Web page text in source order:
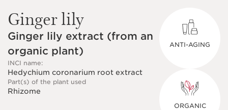
Ginger lily
Ginger lily extract (from an
organic plant)
INCI name:
Hedychium coronarium root extract
Part(s) of the plant used
Rhizome
ANTI-AGING
ORGANIC